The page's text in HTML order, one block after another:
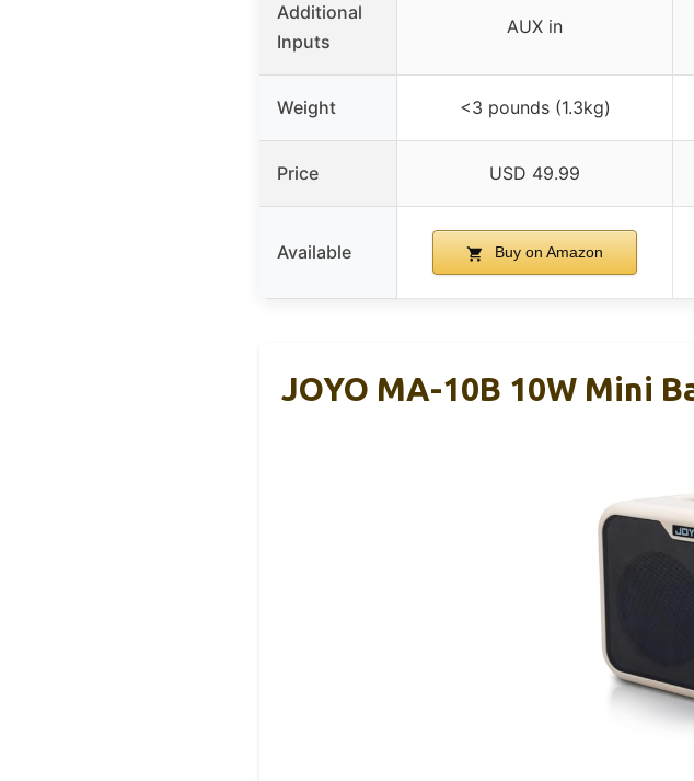
Additional
Inputs
AUX in
Weight <3 pounds (1.3kg)
Price USD 49.99
Available Buy on Amazon
JOYO MA-10B 10W Mini